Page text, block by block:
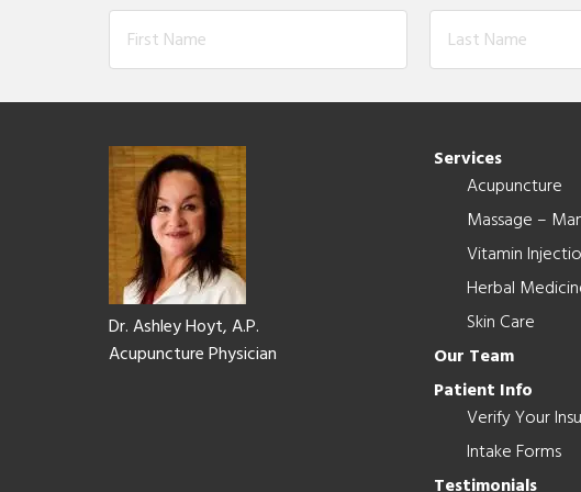
Dr. Ashley Hoyt, A.P.
Acupuncture Physician
Services
Acupuncture
Massage –
Vitamin
Herbal
Skin Care
Our Team
Patient Info
Verify Your
Intake Forms
Testimonials